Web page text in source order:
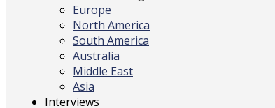
Europe
North America
South America
Australia
Middle East
Asia
Interviews